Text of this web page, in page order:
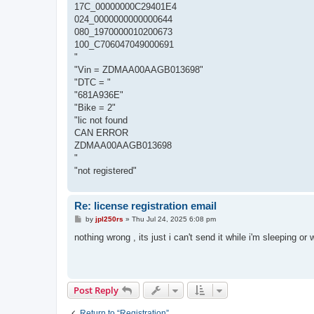
17C_00000000C29401E4
024_0000000000000644
080_1970000010200673
100_C706047049000691
"
"Vin = ZDMAA00AAGB013698"
"DTC = "
"681A936E"
"Bike = 2"
"lic not found
CAN ERROR
ZDMAA00AAGB013698
"
"not registered"
Re: license registration email
P
s
by jpl250rs » Thu Jul 24, 2025 6:08 pm
nothing wrong , its just i can't send it while i'm sleeping or
Post Reply